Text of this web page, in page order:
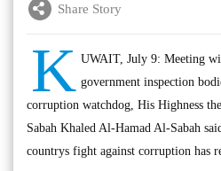
Share Story
K UWAIT, July 9: Meeting
government inspection
corruption watchdog, His Highness
Sabah Khaled Al-Hamad Al-Sabah
countrys fight against corruption has